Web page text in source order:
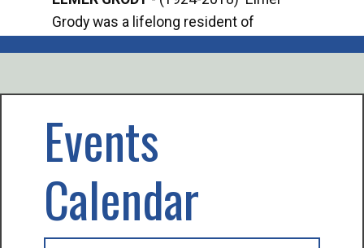
Grody was a lifelong resident of
Events
Calendar